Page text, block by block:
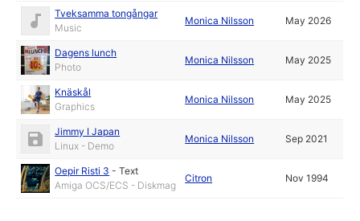
Tveksamma tongångar
Music
Monica Nilsson May 2026
Dagens lunch
Photo
Monica Nilsson May 2025
Knäskål
Graphics
Monica Nilsson May 2025
Jimmy I Japan
Linux - Demo
Monica Nilsson Sep 2021
Oepir Risti 3 -Text
Amiga OCS/ECS - Diskmag
Citron Nov 1994